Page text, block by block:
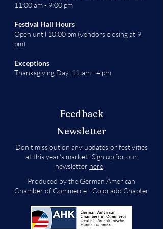
11:00 am - 9:00 pm
Festival Hall Hours
Open until 10:00 pm (vendors closing at 9
pm)
Exceptions
Thanksgiving Day: 11 am - 4 pm
Feedback
Newsletter
Don't miss out on any updates or festivities
at this year's market! Sign up for our
newsletter here
Produced by the German American
Chamber of Commerce - Colorado Chapter